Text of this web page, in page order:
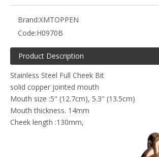
Brand:XMTOPPEN
Code:H0970B
Product Description
Stainless Steel Full Cheek Bit
solid copper jointed mouth
Mouth size :5" (12.7cm), 5.3" (13.5cm)
Mouth thickness. 14mm
Cheek length :130mm,